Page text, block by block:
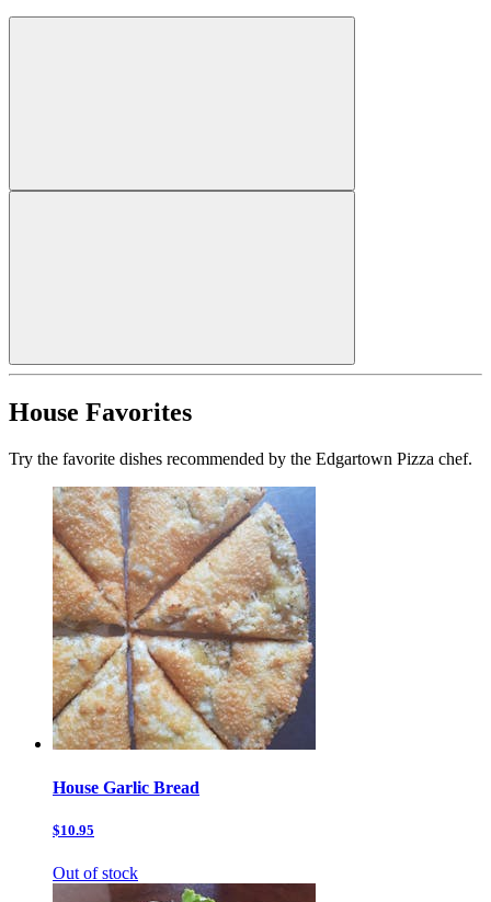
House Favorites
Try the favorite dishes recommended by the Edgartown Pizza chef.
House Garlic Bread
$10.95
Out of stock